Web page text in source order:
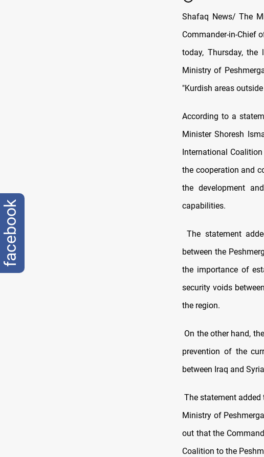
Shafaq News/ The
Commander-in-Chief
today, Thursday,
Ministry of
"Kurdish areas
According to a
Minister Shoresh
International
the cooperation and
the development
capabilities.
The statement
between the
the importance of
security voids
the region.
On the other hand,
prevention of the
between Iraq and
The statement
Ministry of
out that the
Coalition to the
facebook